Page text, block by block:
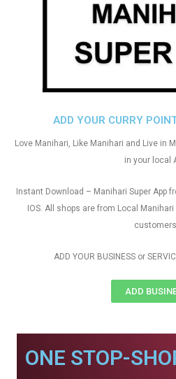
ADD YOUR CURRY
Love Manihari, Like Manihari and Live in
in your local
Instant Download – Manihari Super App
IOS. All shops are from Local
customers
ADD YOUR BUSINESS or
ADD
ONE STOP-